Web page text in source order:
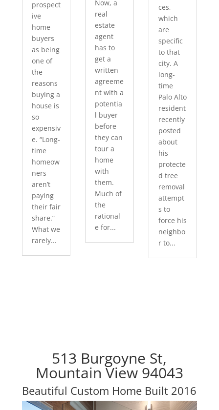
prospect
ive
home
buyers
as being
one of
the
reasons
buying a
house is
so
expensiv
e. “Long-
time
homeow
ners
aren’t
paying
their fair
share.”
What we
rarely...
Now, a
real
estate
agent
has to
get a
written
agreeme
nt with a
potentia
l buyer
before
they can
tour a
home
with
them.
Much of
the
rational
e for...
ces,
which
are
specific
to that
city. A
long-
time
Palo Alto
resident
recently
posted
about
his
protecte
d tree
removal
attempt
s to
force his
neighbo
r to...
513 Burgoyne St,
Mountain View 94043
Beautiful Custom Home Built 2016